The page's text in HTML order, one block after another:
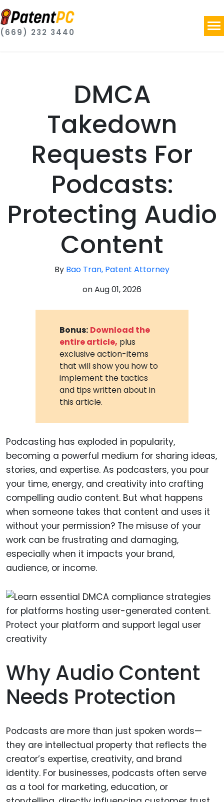
(669) 232 3440
DMCA
Takedown
Requests For
Podcasts:
Protecting Audio
Content
By Bao Tran, Patent Attorney
onAug 01, 2026
Bonus: Download the
entire article, plus
exclusive action-items
that will show you how to
implement the tactics
and tips written about in
this article.
Podcasting has exploded in popularity,
becoming a powerful medium for sharing ideas,
stories, and expertise. As podcasters, you pour
your time, energy, and creativity into crafting
compelling audio content. But what happens
when someone takes that content and uses it
without your permission? The misuse of your
work can be frustrating and damaging,
especially when it impacts your brand,
audience, or income.
Why Audio Content
Needs Protection
Podcasts are more than just spoken words—
they are intellectual property that reflects the
creator’s expertise, creativity, and brand
identity. For businesses, podcasts often serve
as a tool for marketing, education, or